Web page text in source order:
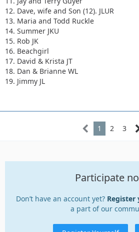
12. Dave, wife and Son (12). JLUR
13. Maria and Todd Ruckle
14. Summer JKU
15. Rob JK
16. Beachgirl
17. David & Krista JT
18. Dan & Brianne WL
19. Jimmy JL
1 2 3
Participate
Don’t have an account yet? Register
a part of our